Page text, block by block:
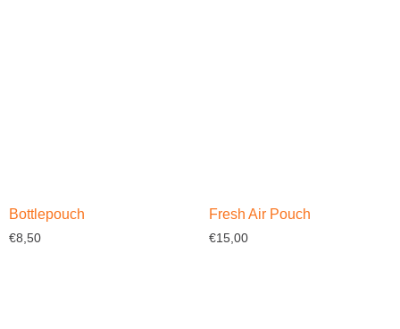
Bottlepouch
€8,50
Fresh Air Pouch
€15,00